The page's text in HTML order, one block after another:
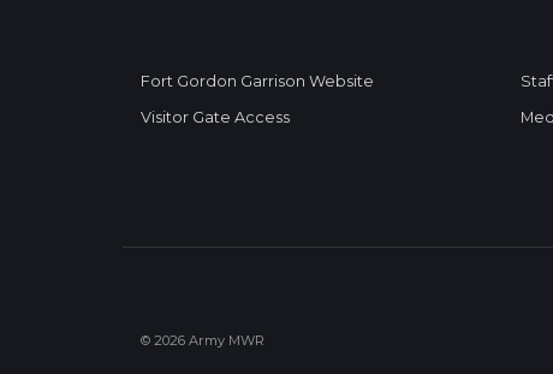
Fort Gordon Garrison Website
Visitor Gate Access
© 2026 Army MWR